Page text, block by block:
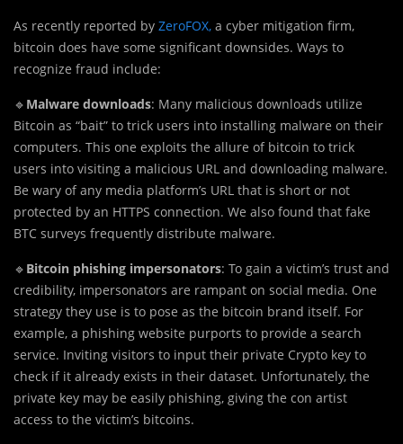
As recently reported by ZeroFOX, a cyber mitigation firm,
bitcoin does have some significant downsides. Ways to
recognize fraud include:
🔹 Malware downloads: Many malicious downloads utilize
Bitcoin as “bait” to trick users into installing malware on their
computers. This one exploits the allure of bitcoin to trick
users into visiting a malicious URL and downloading malware.
Be wary of any media platform’s URL that is short or not
protected by an HTTPS connection. We also found that fake
BTC surveys frequently distribute malware.
🔹 Bitcoin phishing impersonators: To gain a victim’s trust and
credibility, impersonators are rampant on social media. One
strategy they use is to pose as the bitcoin brand itself. For
example, a phishing website purports to provide a search
service. Inviting visitors to input their private Crypto key to
check if it already exists in their dataset. Unfortunately, the
private key may be easily phishing, giving the con artist
access to the victim’s bitcoins.